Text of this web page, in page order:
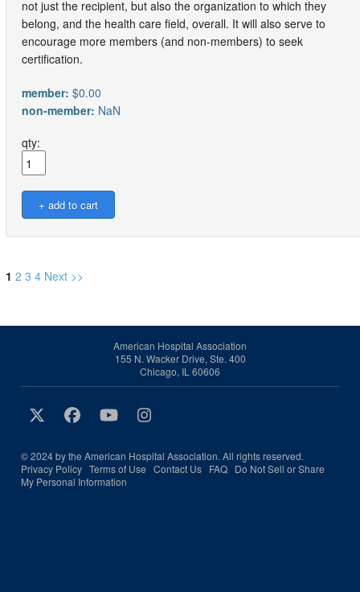
not just the recipient, but also the organization to which they
belong, and the health care field, overall. It will also serve to
encourage more members (and non-members) to seek
certification.
member: $0.00
non-member: NaN
qty:
1 2 3 4 Next >>
American Hospital Association
155 N. Wacker Drive, Ste. 400
Chicago, IL 60606
© 2024 by the American Hospital Association. All rights reserved.
Privacy Policy Terms of Use Contact Us FAQ Do Not Sell or Share
My Personal Information